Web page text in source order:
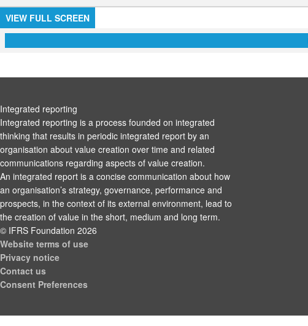
VIEW FULL SCREEN
Integrated reporting
Integrated reporting is a process founded on integrated
thinking that results in periodic integrated report by an
organisation about value creation over time and related
communications regarding aspects of value creation.
An integrated report is a concise communication about how
an organisation’s strategy, governance, performance and
prospects, in the context of its external environment, lead to
the creation of value in the short, medium and long term.
© IFRS Foundation 2026
Website terms of use
Privacy notice
Contact us
Consent Preferences